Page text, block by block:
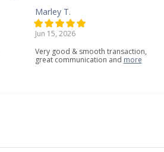
Marley T.
Jun 15, 2026
Very good & smooth transaction,
great communication and more